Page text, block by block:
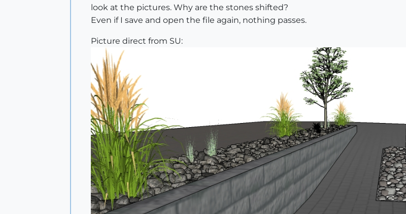
look at the pictures. Why are the stones shifted?
Even if I save and open the file again, nothing passes.
Picture direct from SU: